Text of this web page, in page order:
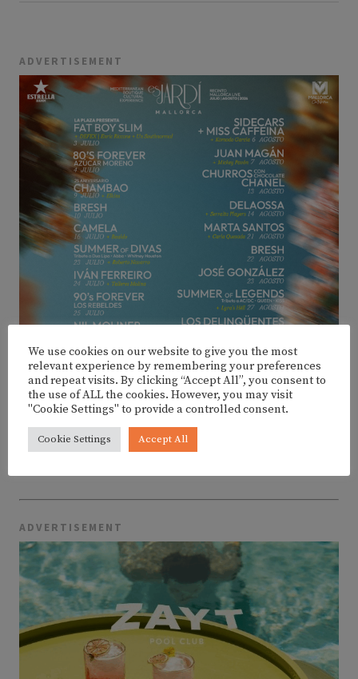
ADVERTISEMENT
ADVERTISEMENT
We use cookies on our website to give you the most
relevant experience by remembering your preferences
and repeat visits. By clicking “Accept All”, you consent to
the use of ALL the cookies. However, you may visit
"Cookie Settings" to provide a controlled consent.
Cookie Settings Accept All